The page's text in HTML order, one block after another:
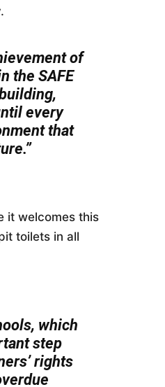
of
the SAFE
every
that
it welcomes this
toilets in all
which
step
rights